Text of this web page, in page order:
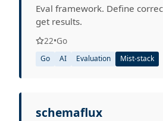
Eval framework. Define
get results.
22•Go
Go AI Evaluation Mist-stack
schemaflux